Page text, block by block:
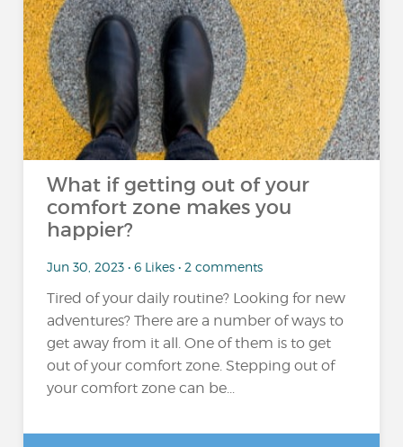
What if getting out of your
comfort zone makes you
happier?
Jun 30, 2023 • 6 Likes • 2 comments
Tired of your daily routine? Looking for new
adventures? There are a number of ways to
get away from it all. One of them is to get
out of your comfort zone. Stepping out of
your comfort zone can be...